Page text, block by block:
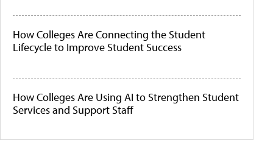
How Colleges Are Connecting the Student
Lifecycle to Improve Student Success
How Colleges Are Using AI to Strengthen Student
Services and Support Staff